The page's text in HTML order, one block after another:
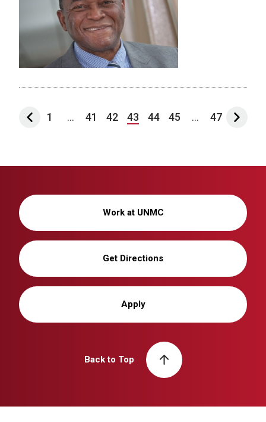
1 ... 41 42 43 44 45 ... 47
Work at UNMC
Get Directions
Apply
Back to Top